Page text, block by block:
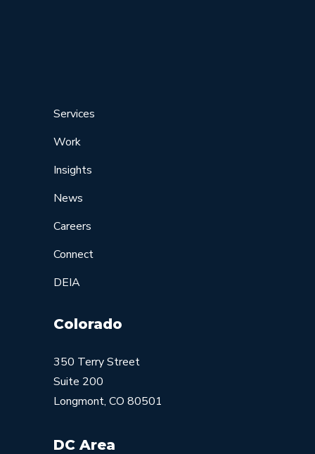
Services
Work
Insights
News
Careers
Connect
DEIA
Colorado
350 Terry Street
Suite 200
Longmont, CO 80501
DC Area